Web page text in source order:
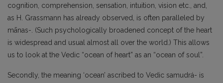
cognition, comprehension, sensation, intuition, vision etc., and,
as H. Grassmann has already observed, is often paralleled by
mānas-. (Such psychologically broadened concept of the heart
is widespread and usual almost all over the world.) This allows
us to look at the Vedic “ocean of heart” as an “ocean of soul”.
Secondly, the meaning ‘ocean’ ascribed to Vedic samudrá- is